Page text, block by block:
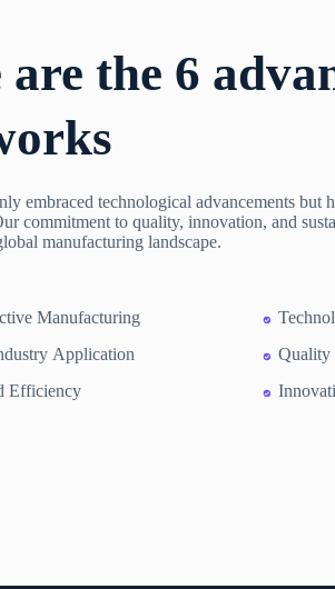
are the 6
embraced technological advancements but
commitment to quality, innovation, and
manufacturing landscape.
Manufacturing
Application
Efficiency
Quality